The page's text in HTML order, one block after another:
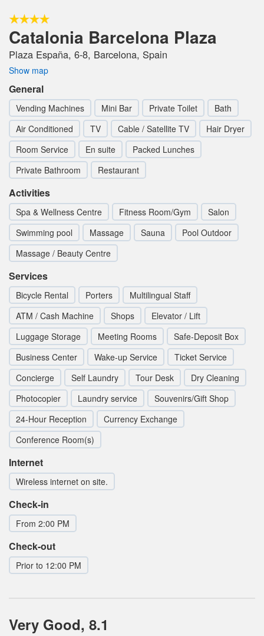
Catalonia Barcelona Plaza
Plaza España, 6-8, Barcelona, Spain
Show map
General
Vending Machines Mini Bar Private Toilet
Bath
Air Conditioned
TV Cable / Satellite TV
Hair Dryer
Room Service
En suite
Packed Lunches
Private Bathroom
Restaurant
Activities
Spa & Wellness Centre Fitness Room/Gym
Salon
Swimming pool
Massage Sauna
Pool Outdoor
Massage / Beauty Centre
Services
Bicycle Rental Porters
Multilingual Staff
ATM / Cash Machine
Shops
Elevator / Lift
Luggage Storage
Meeting Rooms
Safe-Deposit Box
Business Center
Wake-up Service
Ticket Service
Concierge
Self Laundry Tour Desk
Dry Cleaning
Photocopier
Laundry service
Souvenirs/Gift Shop
24-Hour Reception
Currency Exchange
Conference Room(s)
Internet
Wireless internet on site.
Check-in
From 2:00 PM
Check-out
Prior to 12:00 PM
Very Good, 8.1